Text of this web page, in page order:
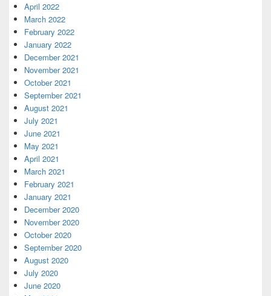
April 2022
March 2022
February 2022
January 2022
December 2021
November 2021
October 2021
September 2021
August 2021
July 2021
June 2021
May 2021
April 2021
March 2021
February 2021
January 2021
December 2020
November 2020
October 2020
September 2020
August 2020
July 2020
June 2020